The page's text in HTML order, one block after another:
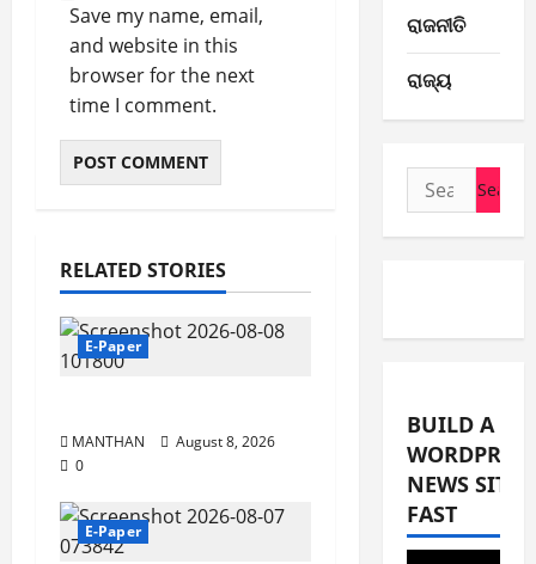
Save my name, email,
and website in this
browser for the next
time I comment.
RELATED STORIES
E-Paper
MANTHAN
August 8, 2026
0
E-Paper
ରାଜନୀତି
ରାଜ୍ୟ
Search
for:
BUILD A
WORDPRESS
NEWS SITE
FAST